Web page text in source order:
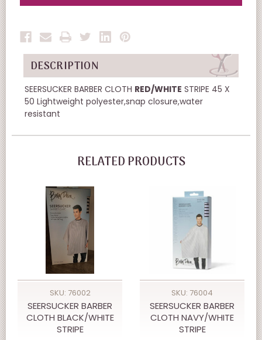
DESCRIPTION
SEERSUCKER BARBER CLOTH RED/WHITE STRIPE 45 X
50 Lightweight polyester,snap closure,water
resistant
RELATED PRODUCTS
SKU: 76002
SEERSUCKER BARBER
CLOTH BLACK/WHITE
STRIPE
SKU: 76004
SEERSUCKER BARBER
CLOTH NAVY/WHITE
STRIPE